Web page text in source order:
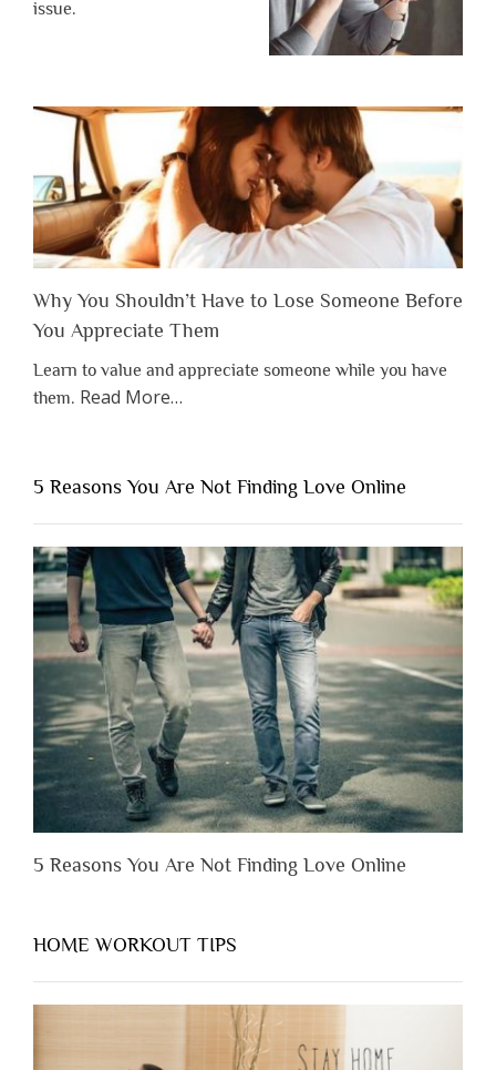
issue.
Why You Shouldn’t Have to Lose Someone Before
You Appreciate Them
Learn to value and appreciate someone while you have
them. Read Moreabout
Shouldn’t
to
Lose
Someone
Before
You
Appreciate
Them”
…
5 Reasons You Are Not Finding Love Online
5 Reasons You Are Not Finding Love Online
HOME WORKOUT TIPS